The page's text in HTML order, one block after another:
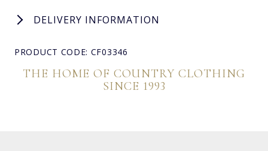
DELIVERY INFORMATION
PRODUCT CODE: CF03346
THE HOME OF COUNTRY CLOTHING
SINCE 1993